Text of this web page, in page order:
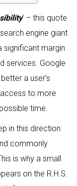
’ – this quote
engine giant
significant margin
services. Google
a user’s
to more
time.
in this direction
commonly
is why a small
on the R.H.S.